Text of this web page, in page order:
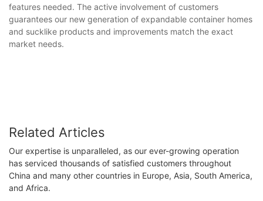
features needed. The active involvement of customers
guarantees our new generation of expandable container homes
and sucklike products and improvements match the exact
market needs.
Related Articles
Our expertise is unparalleled, as our ever-growing operation
has serviced thousands of satisfied customers throughout
China and many other countries in Europe, Asia, South America,
and Africa.